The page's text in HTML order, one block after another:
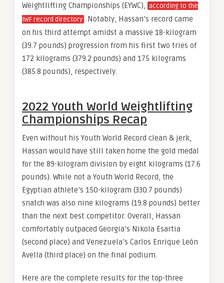
Weightlifting Championships (EYWC), according to the
IWF record directory. Notably, Hassan’s record came
on his third attempt amidst a massive 18-kilogram
(39.7 pounds) progression from his first two tries of
172 kilograms (379.2 pounds) and 175 kilograms
(385.8 pounds), respectively.
2022 Youth World Weightlifting
Championships Recap
Even without his Youth World Record clean & jerk,
Hassan would have still taken home the gold medal
for the 89-kilogram division by eight kilograms (17.6
pounds). While not a Youth World Record, the
Egyptian athlete’s 150-kilogram (330.7 pounds)
snatch was also nine kilograms (19.8 pounds) better
than the next best competitor. Overall, Hassan
comfortably outpaced Georgia’s Nikola Esartia
(second place) and Venezuela’s Carlos Enrique León
Avella (third place) on the final podium.
Here are the complete results for the top-three